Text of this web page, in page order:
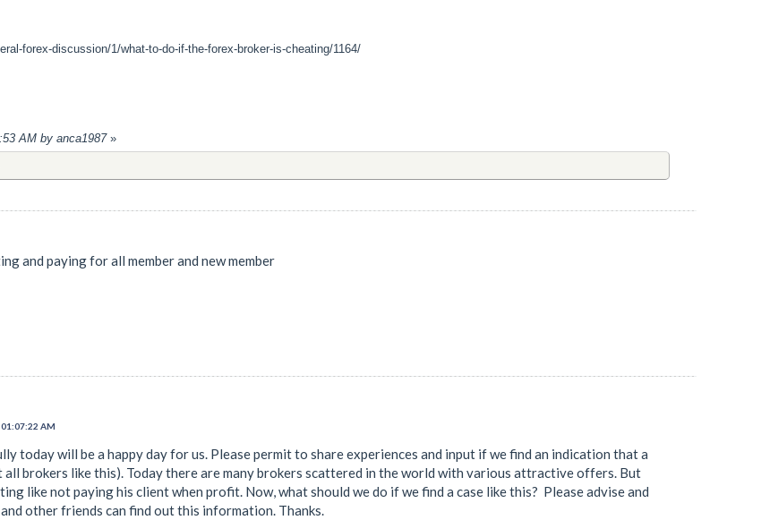
forex-discussion/1/what-to-do-if-the-forex-broker-is-cheating/1164/
AM by anca1987»
and paying for all member and new member
AM
today will be a happy day for us. Please permit to share experiences and input if we find an indication that a
all brokers like this). Today there are many brokers scattered in the world with various attractive offers. But
like not paying his client when profit. Now, what should we do if we find a case like this? Please advise and
other friends can find out this information. Thanks.